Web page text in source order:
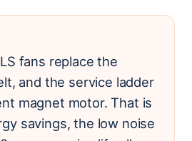
fans replace the
and the service ladder
magnet motor. That is
savings, the low noise